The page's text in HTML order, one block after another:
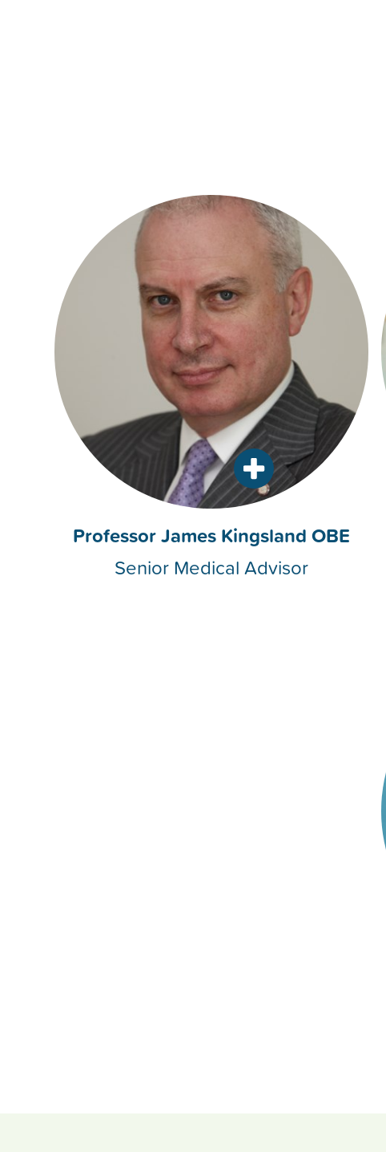
Professor James Kingsland OBE
Senior Medical Advisor